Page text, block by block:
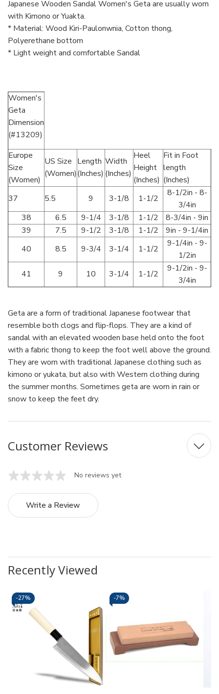
Japanese Wooden Sandal Women's Geta are usually worn
with Kimono or Yuakta.
* Material: Wood Kiri-Paulonwnia, Cotton thong,
Polyerethane bottom
* Light weight and comfortable Sandal
Women's
Geta
Dimension
(#13209)
Europe
Size
(Women)
US Size
(Women)
Length
(Inches)
Width
(Inches)
Heel
Height
(Inches)
Fit in Foot
length
(Inches)
37
5.5 9 3-1/8 1-1/2
8-1/2in - 8-
3/4in
38
6.5 9-1/4 3-1/8 1-1/2
8-3/4in - 9in
39
7.5 9-1/2 3-1/8 1-1/2
9in - 9-1/4in
40
8.5 9-3/4 3-1/4 1-1/2
9-1/4in - 9-
1/2in
41
9 10 3-1/4 1-1/2
9-1/2in - 9-
3/4in
Geta are a form of traditional Japanese footwear that
resemble both clogs and flip-flops. They are a kind of
sandal with an elevated wooden base held onto the foot
with a fabric thong to keep the foot well above the ground.
They are worn with traditional Japanese clothing such as
kimono or yukata, but also with Western clothing during
the summer months. Sometimes geta are worn in rain or
snow to keep the feet dry.
Customer Reviews
No reviews yet
Write a Review
Recently Viewed
-27% -7%